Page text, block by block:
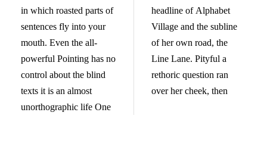
in which roasted parts of
sentences fly into your
mouth. Even the all-
powerful Pointing has no
control about the blind
texts it is an almost
unorthographic life One
headline of Alphabet
Village and the subline
of her own road, the
Line Lane. Pityful a
rethoric question ran
over her cheek, then